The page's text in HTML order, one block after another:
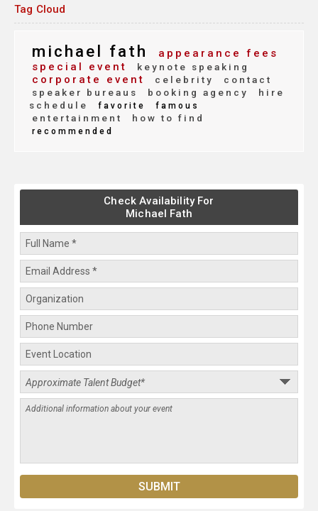
Tag Cloud
michael fath
appearance fees
special event
keynote speaking
corporate event celebrity
contact
speaker bureaus
booking agency
hire
schedule
favorite famous
entertainment how to find
recommended
Check Availability For
Michael Fath